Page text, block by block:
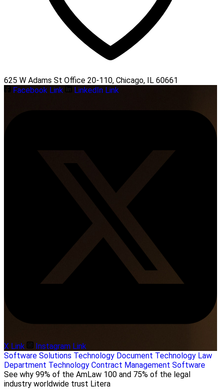
625 W Adams St Office 20-110, Chicago, IL 60661
Facebook Link
LinkedIn Link
X Link
Instagram Link
Software Solutions Technology Document Technology Law
Department Technology Contract Management Software
See why 99% of the AmLaw 100 and 75% of the legal
industry worldwide trust Litera